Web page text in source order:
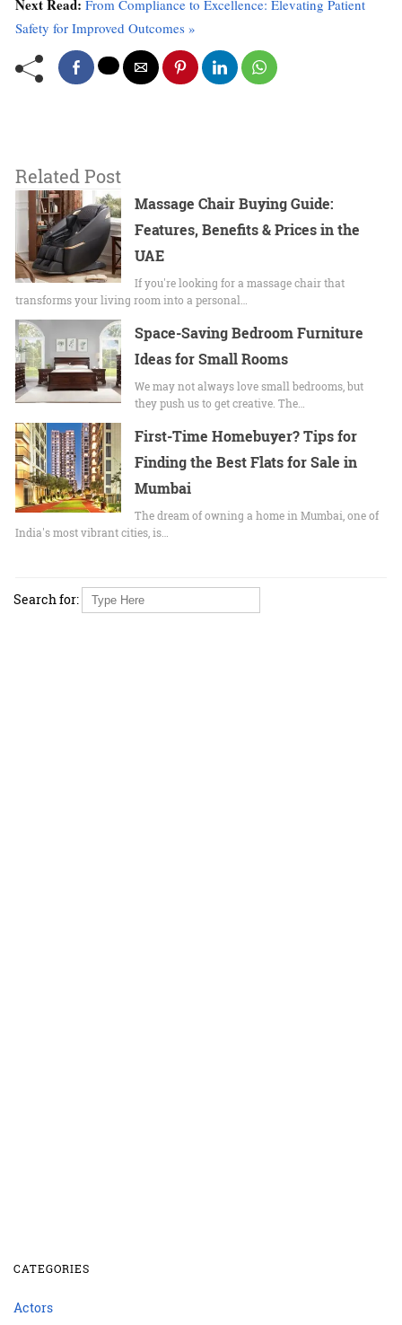
Next Read: From Compliance to Excellence: Elevating Patient
Safety for Improved Outcomes »
Related Post
Massage Chair Buying Guide:
Features, Benefits & Prices in the
UAE
If you're looking for a massage chair that
transforms your living room into a personal…
Space-Saving Bedroom Furniture
Ideas for Small Rooms
We may not always love small bedrooms, but
they push us to get creative. The…
First-Time Homebuyer? Tips for
Finding the Best Flats for Sale in
Mumbai
The dream of owning a home in Mumbai, one of
India's most vibrant cities, is…
Search for:
CATEGORIES
Actors